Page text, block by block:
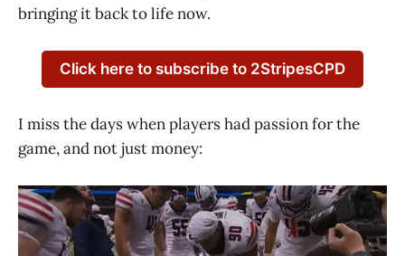
bringing it back to life now.
Click here to subscribe to 2StripesCPD
I miss the days when players had passion for the
game, and not just money: